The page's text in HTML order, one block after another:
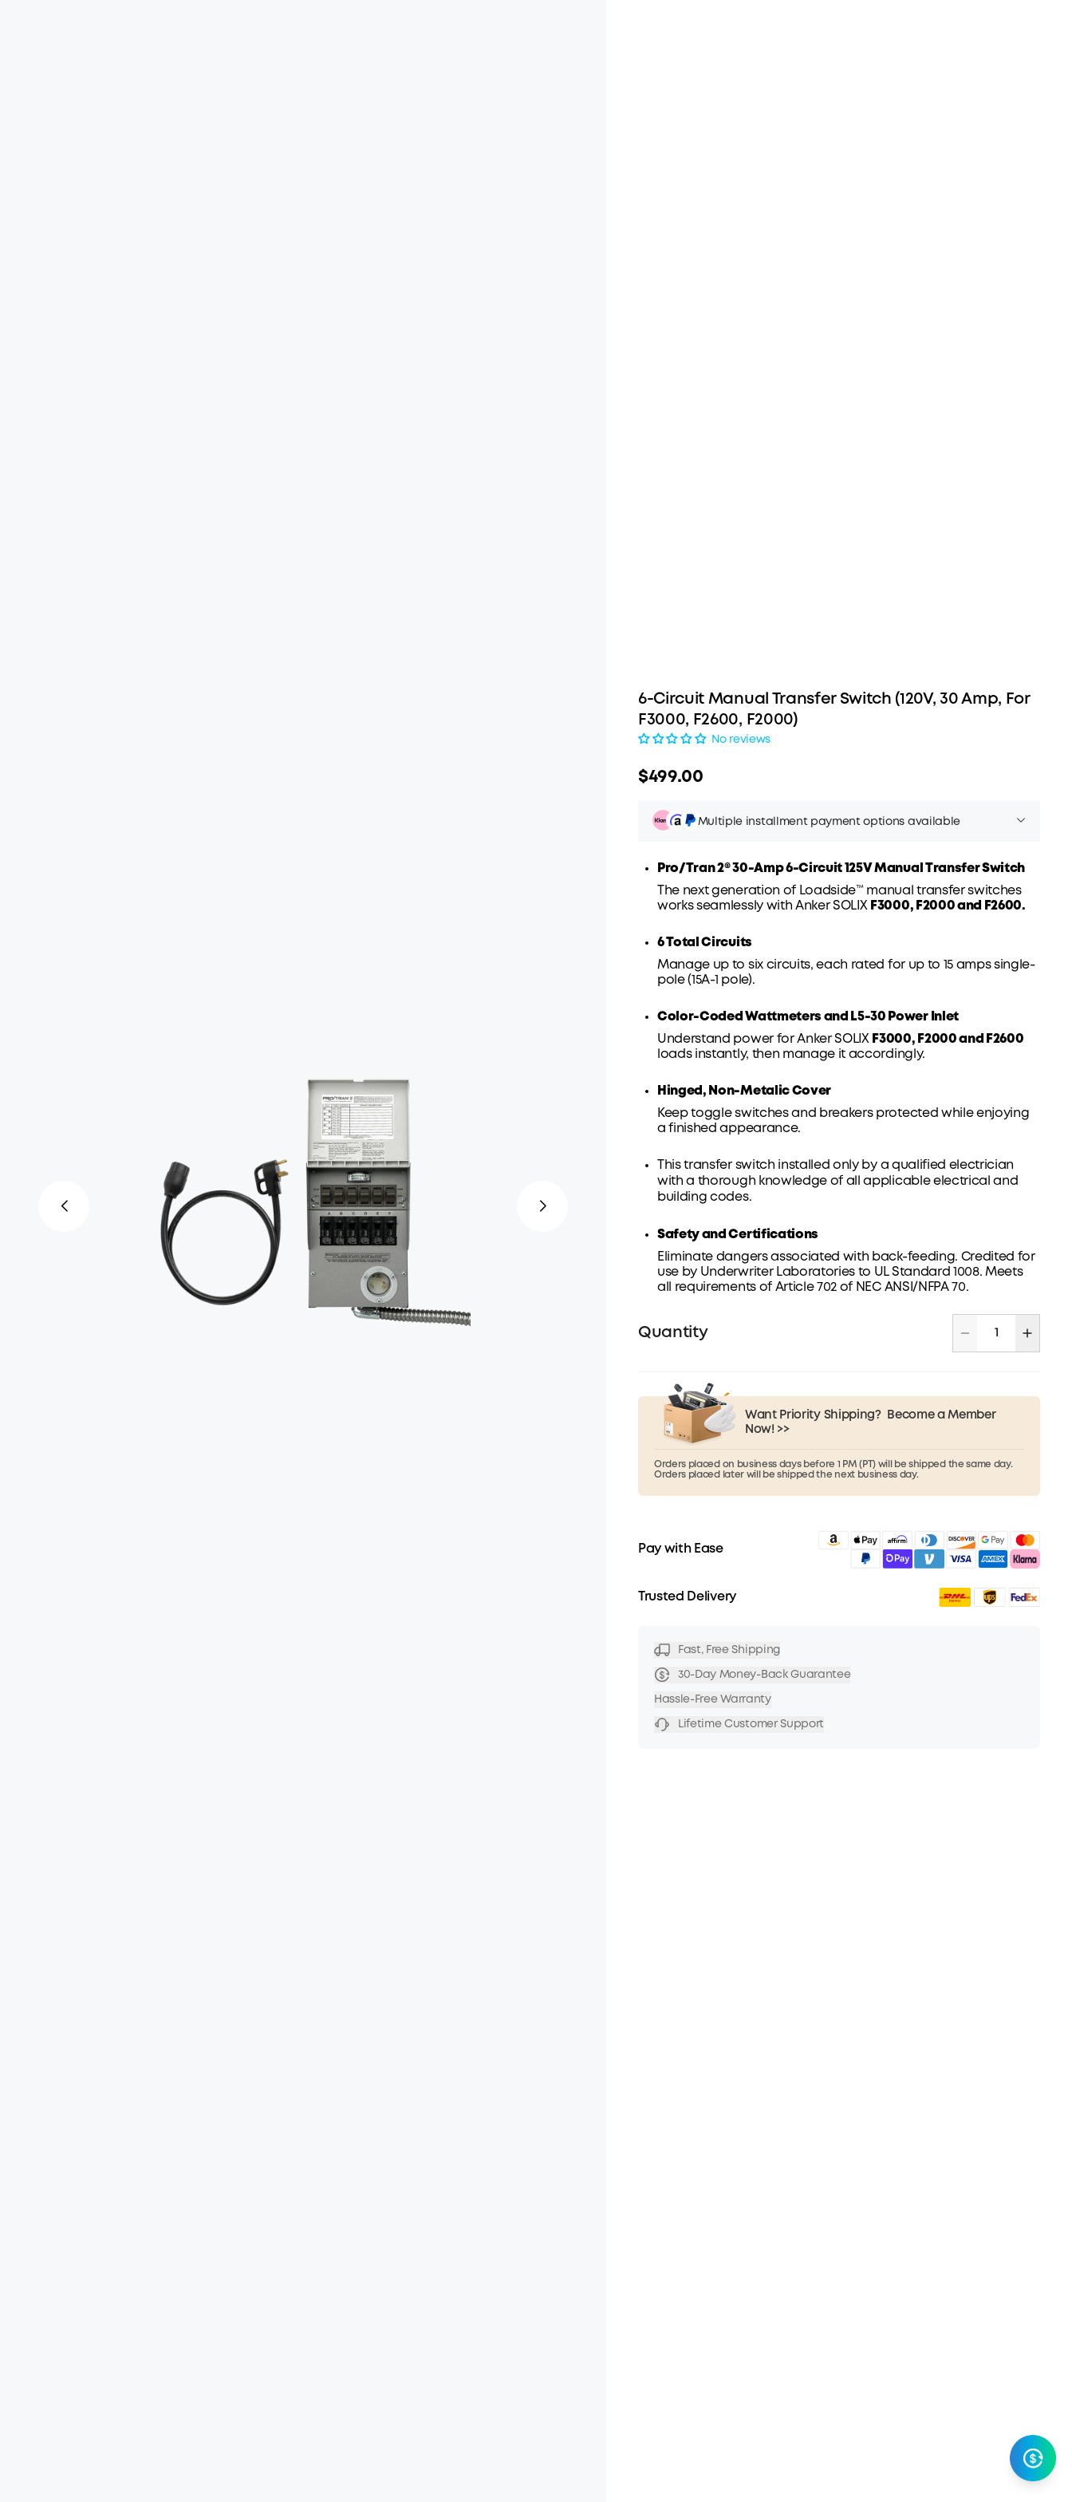
6-Circuit Manual Transfer Switch (120V, 30 Amp, For
F3000, F2600, F2000)
No reviews
$499.00
Multiple installment payment options available
Affirm
Pro/Tran 2® 30-Amp6-Circuit 125V Manual TransferSwitch
The next generation of Loadside™ manual transfer switches
works seamlessly with Anker SOLIX F3000, F2000 and F2600.
6 Total Circuits
Manage up to six circuits, each rated for up to 15 amps single-
pole (15A-1 pole).
Color-Coded Wattmeters and L5-30 Power Inlet
Understand power for Anker SOLIX F3000, F2000 and F2600
loads instantly, then manage it accordingly.
Hinged, Non-Metalic Cover
Keep toggle switches and breakers protected while enjoying
a finished appearance.
This transfer switch installed only by a qualified electrician
with a thorough knowledge of all applicable electrical and
building codes.
Safety and Certifications
Eliminate dangers associated with back-feeding. Credited for
use by Underwriter Laboratories to UL Standard 1008. Meets
all requirements of Article 702 of NEC ANSI/NFPA 70.
Quantity
Want Priority Shipping?
Become a Member
Now! >>
Orders placed on business days before 1 PM (PT) will be shipped the same day.
Orders placed later will be shipped the next business day.
Pay with Ease
Trusted Delivery
Fast, Free Shipping
30-Day Money-Back Guarantee
Hassle-Free Warranty
Lifetime Customer Support